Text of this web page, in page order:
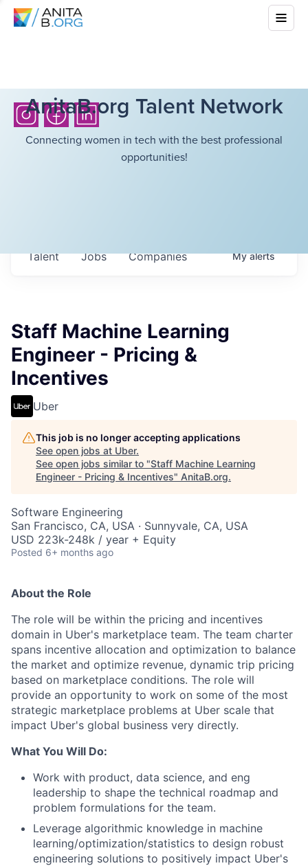
AnitaB.org Talent Network
Connecting women in tech with the best professional
opportunities!
Jobs Companies
Talent Myalerts
Staff Machine Learning
Engineer - Pricing &
Incentives
Uber
This job is no longer accepting applications
See open jobs at Uber.
See open jobs similar to "Staff Machine Learning
Engineer - Pricing & Incentives" AnitaB.org.
Software Engineering
San Francisco, CA, USA · Sunnyvale, CA, USA
USD 223k-248k / year + Equity
Posted 6+ months ago
About the Role
The role will be within the pricing and incentives
domain in Uber's marketplace team. The team charter
spans incentive allocation and optimization to balance
the market and optimize revenue, dynamic trip pricing
based on marketplace conditions. The role will
provide an opportunity to work on some of the most
strategic marketplace problems at Uber scale that
impact Uber's global business very directly.
What You Will Do:
Work with product, data science, and eng
leadership to shape the technical roadmap and
problem formulations for the team.
Leverage algorithmic knowledge in machine
learning/optimization/statistics to design robust
engineering solutions to positively impact Uber's